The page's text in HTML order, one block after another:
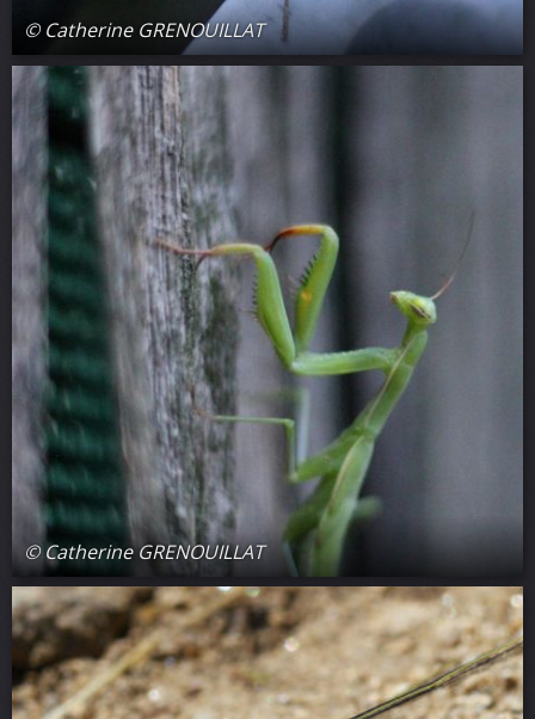
© Catherine GRENOUILLAT
© Catherine GRENOUILLAT